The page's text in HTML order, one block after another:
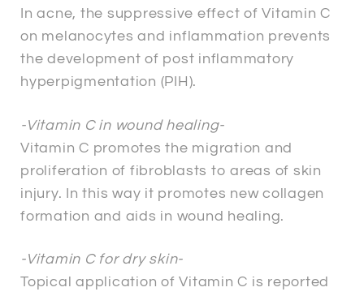
In acne, the suppressive effect of Vitamin C
on melanocytes and inflammation prevents
the development of post inflammatory
hyperpigmentation (PIH).
-Vitamin C in wound healing-
Vitamin C promotes the migration and
proliferation of fibroblasts to areas of skin
injury. In this way it promotes new collagen
formation and aids in wound healing.
-Vitamin C for dry skin-
Topical application of Vitamin C is reported